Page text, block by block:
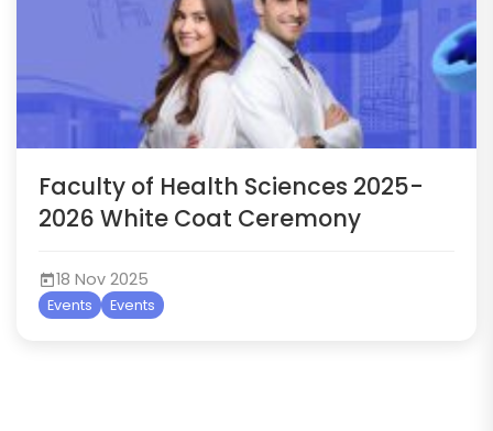
Faculty of Health Sciences 2025-
2026 White Coat Ceremony
18 Nov 2025
Events Events